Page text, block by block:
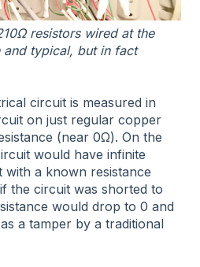
resistors wired at the
and typical, but in fact
circuit is measured in
on just regular copper
(near 0Ω). On the
would have infinite
with a known resistance
the circuit was shorted to
would drop to 0 and
a tamper by a traditional